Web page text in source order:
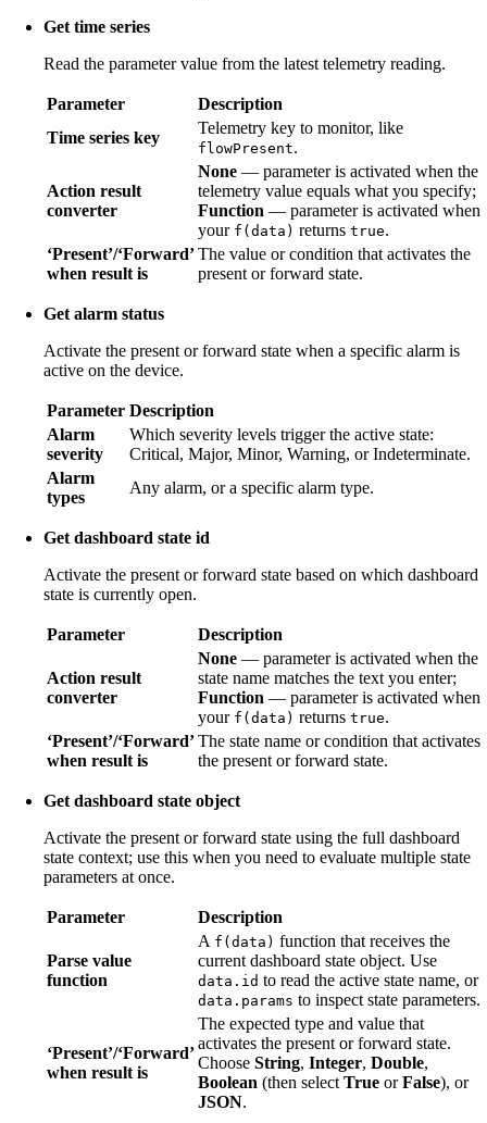
Get time series
Read the parameter value from the latest telemetry reading.
Parameter
Description
Time series key
Telemetry key to monitor, like
flowPresent.
Action result
converter
None — parameter is activated when the
telemetry value equals what you specify;
Function — parameter is activated when
your f(data) returns true.
‘Present’/‘Forward’
when result is
The value or condition that activates the
present or forward state.
Get alarm status
Activate the present or forward state when a specific alarm is
active on the device.
Parameter Description
Alarm
severity
Which severity levels trigger the active state:
Critical, Major, Minor, Warning, or Indeterminate.
Alarm
types
Any alarm, or a specific alarm type.
Get dashboard state id
Activate the present or forward state based on which dashboard
state is currently open.
Parameter Description
Action result
converter
None — parameter is activated when the
state name matches the text you enter;
Function — parameter is activated when
your f(data) returns true.
‘Present’/‘Forward’
when result is
The state name or condition that activates
the present or forward state.
Get dashboard state object
Activate the present or forward state using the full dashboard
state context; use this when you need to evaluate multiple state
parameters at once.
Parameter Description
Parse value
function
A f(data) function that receives the
current dashboard state object. Use
data.id to read the active state name, or
data.params to inspect state parameters.
‘Present’/‘Forward’
when result is
The expected type and value that
activates the present or forward state.
Choose String, Integer, Double,
Boolean (then select True orFalse), or
JSON.